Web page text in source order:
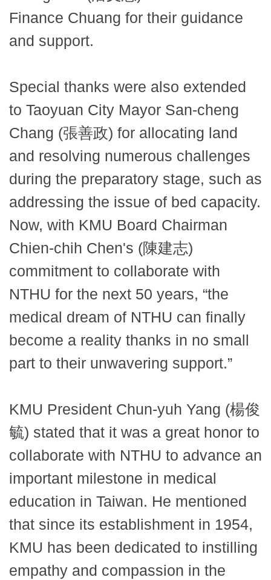
Finance Chuang for their guidance
and support.
Special thanks were also extended
to Taoyuan City Mayor San-cheng
Chang (張善政) for allocating land
and resolving numerous challenges
during the preparatory stage, such as
addressing the issue of bed capacity.
Now, with KMU Board Chairman
Chien-chih Chen's (陳建志)
commitment to collaborate with
NTHU for the next 50 years, “the
medical dream of NTHU can finally
become a reality thanks in no small
part to their unwavering support.”
KMU President Chun-yuh Yang (楊俊
毓) stated that it was a great honor to
collaborate with NTHU to advance an
important milestone in medical
education in Taiwan. He mentioned
that since its establishment in 1954,
KMU has been dedicated to instilling
empathy and compassion in the